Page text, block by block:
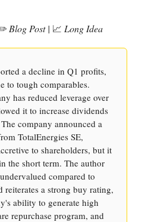
Blog Post | 📈 Long Idea
a decline in Q1 profits,
to tough comparables.
has reduced leverage over
it to increase dividends
company announced a
TotalEnergies SE,
to shareholders, but it
the short term. The author
compared to
reiterates a strong buy rating,
ability to generate high
repurchase program, and